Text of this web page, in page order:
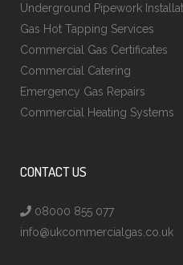
Underground Pipework
Gas Hot Tapping Services
Commercial Gas Certificates
Commercial Catering
Emergency Gas Repairs
Commercial Heating Systems
CONTACT US
08000 855 077
info@ukcommercialgas.co.uk